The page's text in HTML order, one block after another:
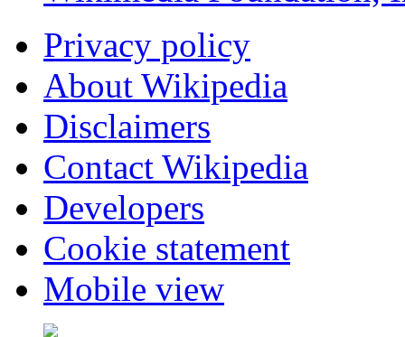
Privacy policy
About Wikipedia
Disclaimers
Contact Wikipedia
Developers
Cookie statement
Mobile view